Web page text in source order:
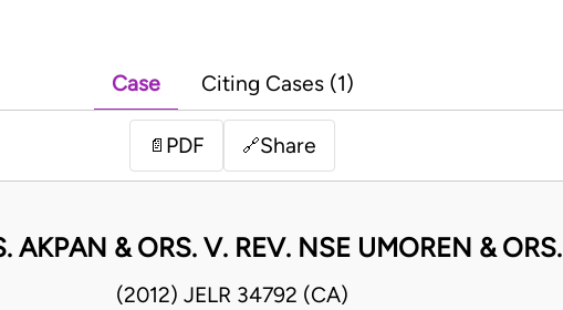
Case Citing Cases (1)
📄 PDF 🔗Share
AKPAN & ORS. V. REV. NSE UMOREN & ORS.
(2012) JELR 34792 (CA)